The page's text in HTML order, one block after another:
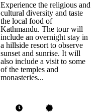
Experience the religious and
cultural diversity and taste
the local food of
Kathmandu. The tour will
include an overnight stay in
a hillside resort to observe
sunset and sunrise. It will
also include a visit to some
of the temples and
monasteries...